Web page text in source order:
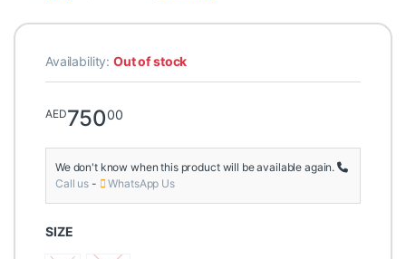
Availability:Out of stock
AED75000
We don't know when this product will be available again.
Call us - WhatsApp Us
SIZE